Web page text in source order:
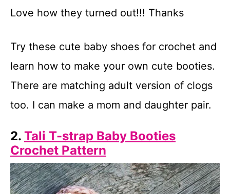
Love how they turned out!!! Thanks
Try these cute baby shoes for crochet and
learn how to make your own cute booties.
There are matching adult version of clogs
too. I can make a mom and daughter pair.
2. Tali T-strap Baby Booties
Crochet Pattern